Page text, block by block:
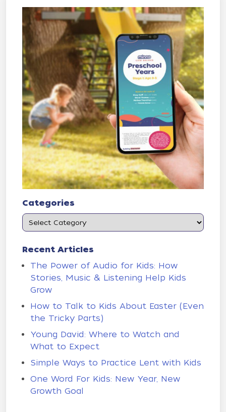
Categories
Recent Articles
The Power of Audio for Kids: How
Stories, Music & Listening Help Kids
Grow
How to Talk to Kids About Easter (Even
the Tricky Parts)
Young David: Where to Watch and
What to Expect
Simple Ways to Practice Lent with Kids
One Word For Kids: New Year, New
Growth Goal